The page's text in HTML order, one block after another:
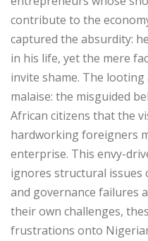
contribute to the
captured the absurdity:
in his life, yet the mere
invite shame. The
malaise: the misguided
African citizens that the
hardworking foreigners
enterprise. This envy-
ignores structural
and governance failures
their own challenges,
frustrations onto